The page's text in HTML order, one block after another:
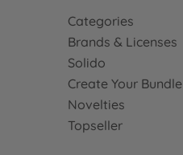
Categories
Brands & Licenses
Solido
Create Your Bundle
Novelties
Topseller